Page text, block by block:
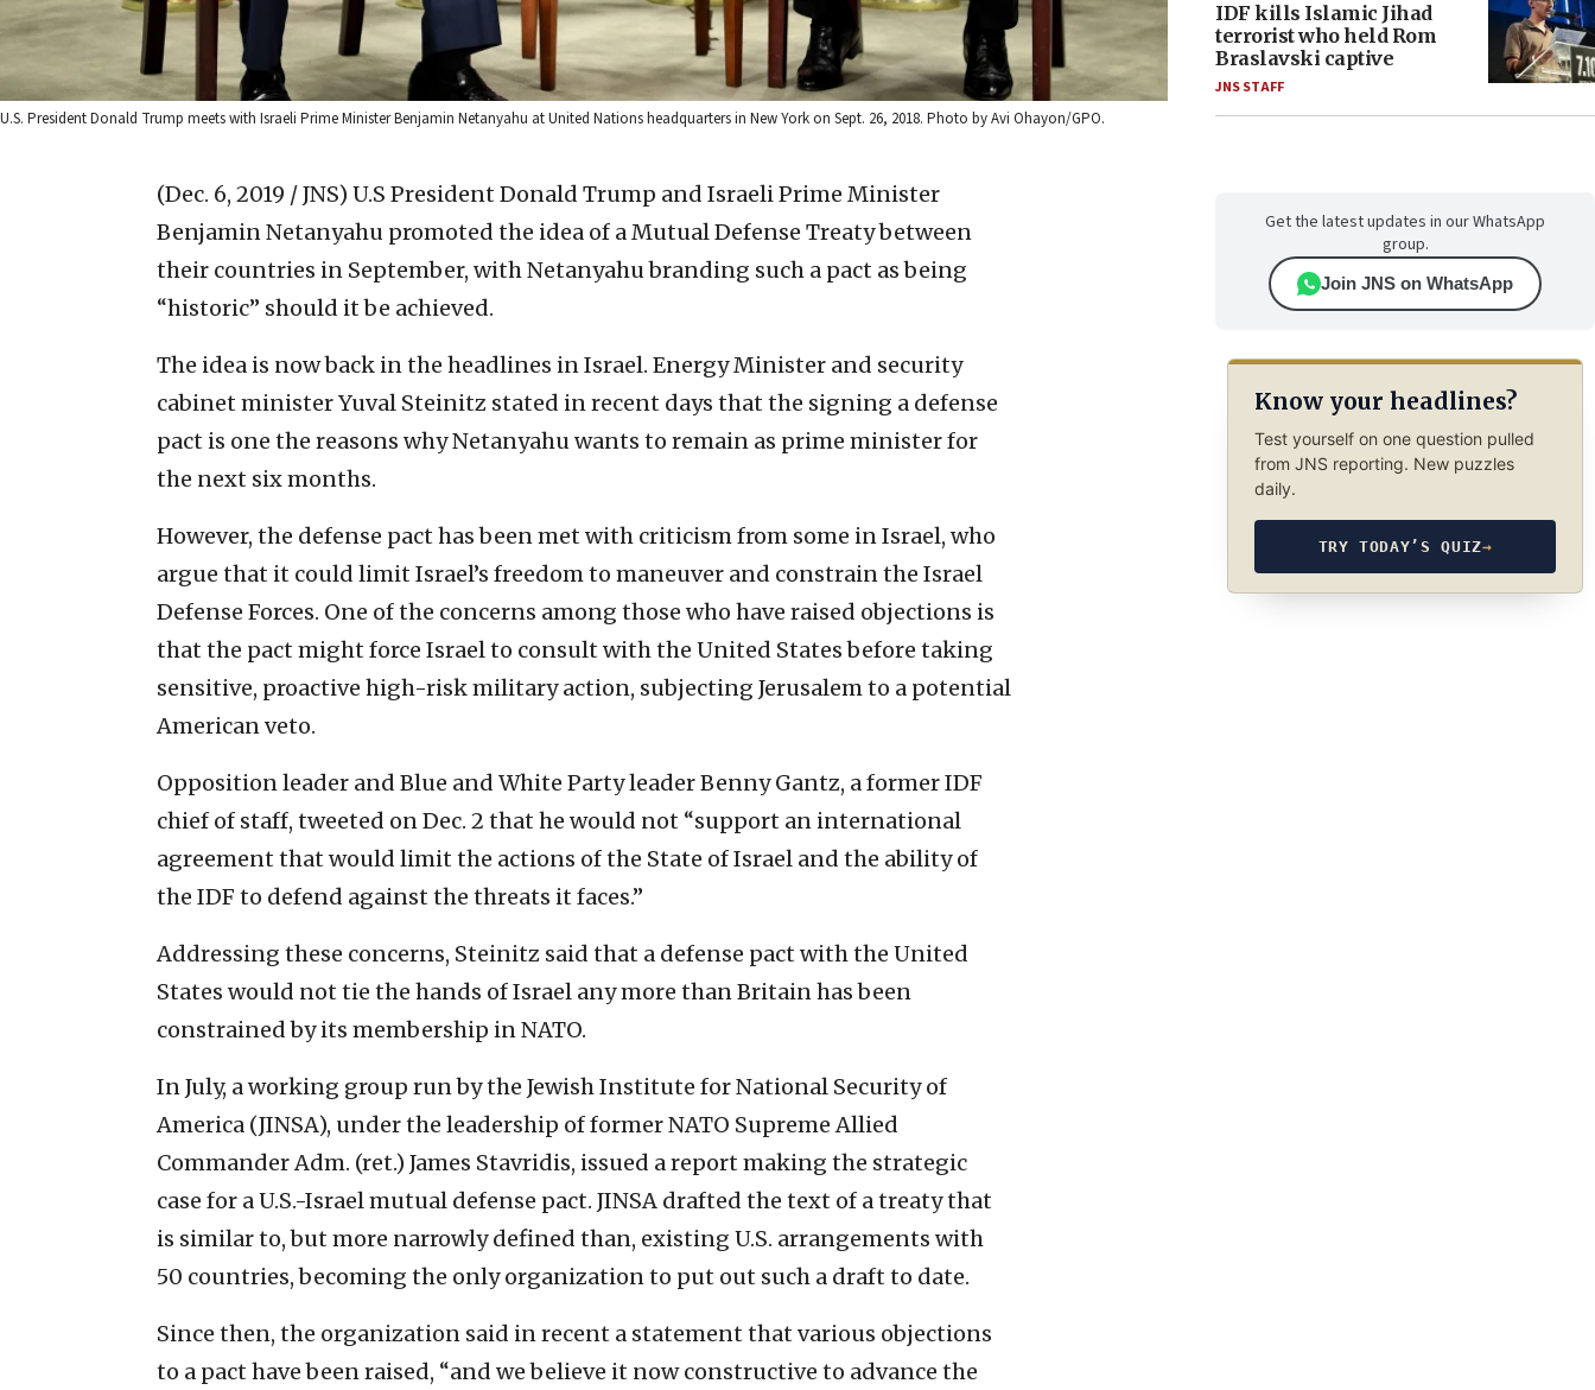
U.S. President Donald Trump meets with Israeli Prime Minister Benjamin Netanyahu at United Nations headquarters in New York on Sept. 26, 2018. Photo by Avi Ohayon/GPO.
(Dec. 6, 2019 / JNS) U.S President Donald Trump and Israeli Prime Minister
Benjamin Netanyahu promoted the idea of a Mutual Defense Treaty between
their countries in September, with Netanyahu branding such a pact as being
“historic” should it be achieved.
The idea is now back in the headlines in Israel. Energy Minister and security
cabinet minister Yuval Steinitz stated in recent days that the signing a defense
pact is one the reasons why Netanyahu wants to remain as prime minister for
the next six months.
However, the defense pact has been met with criticism from some in Israel, who
argue that it could limit Israel’s freedom to maneuver and constrain the Israel
Defense Forces. One of the concerns among those who have raised objections is
that the pact might force Israel to consult with the United States before taking
sensitive, proactive high-risk military action, subjecting Jerusalem to a potential
American veto.
Opposition leader and Blue and White Party leader Benny Gantz, a former IDF
chief of staff, tweeted on Dec. 2 that he would not “support an international
agreement that would limit the actions of the State of Israel and the ability of
the IDF to defend against the threats it faces.”
Addressing these concerns, Steinitz said that a defense pact with the United
States would not tie the hands of Israel any more than Britain has been
constrained by its membership in NATO.
In July, a working group run by the Jewish Institute for National Security of
America (JINSA), under the leadership of former NATO Supreme Allied
Commander Adm. (ret.) James Stavridis, issued a report making the strategic
case for a U.S.-Israel mutual defense pact. JINSA drafted the text of a treaty that
is similar to, but more narrowly defined than, existing U.S. arrangements with
50 countries, becoming the only organization to put out such a draft to date.
Since then, the organization said in recent a statement that various objections
to a pact have been raised, “and we believe it now constructive to advance the
IDF kills Islamic Jihad
terrorist who held Rom
Braslavski captive
JNS STAFF
Get the latest updates in our WhatsApp
group.
Join JNS on WhatsApp
Know your headlines?
Test yourself on one question pulled
from JNS reporting. New puzzles
daily.
TRY TODAY’S QUIZ→